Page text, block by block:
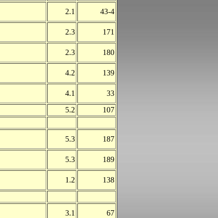
2.1 43-4
2.3 171
2.3 180
4.2 139
4.1
33
5.2
107
5.3 187
5.3 189
1.2 138
3.1 67